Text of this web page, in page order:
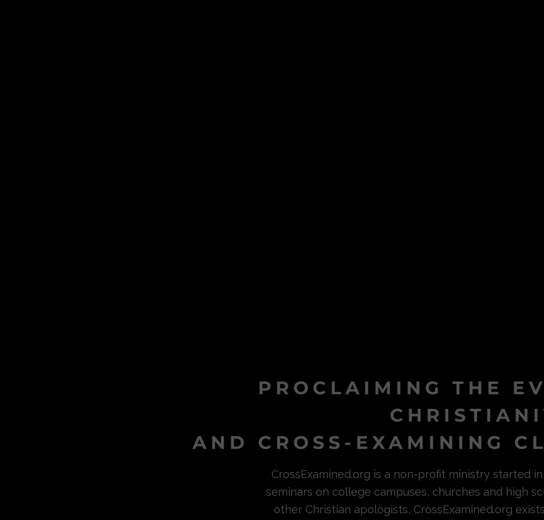
PROCLAIMING THE
AND CROSS-EXAMINING
CrossExamined.org is a non-profit ministry started
seminars on college campuses, churches and high
other Christian apologists, CrossExamined.org